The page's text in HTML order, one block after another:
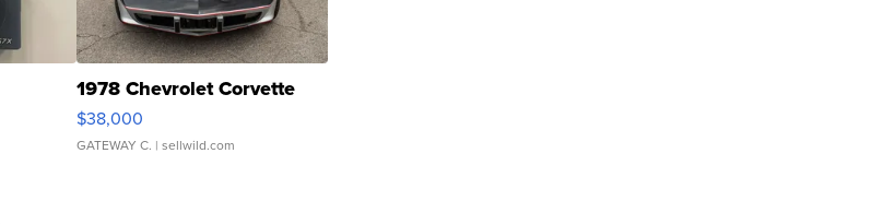
1978 Chevrolet Corvette
$38,000
GATEWAY C. | sellwild.com